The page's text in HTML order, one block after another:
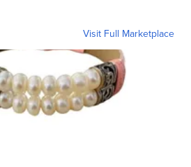
Visit Full Marketplace